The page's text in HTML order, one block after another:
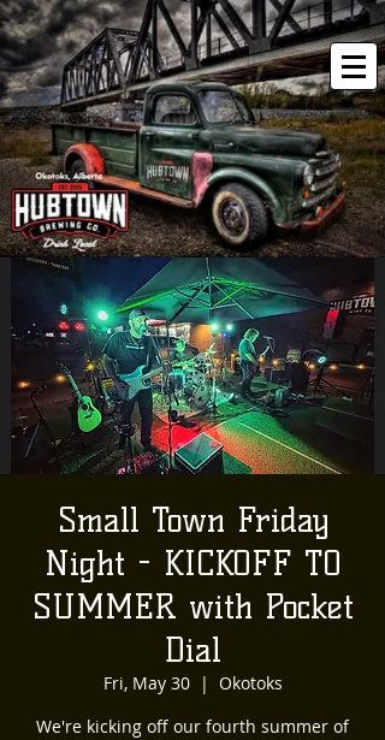
Small Town Friday
Night - KICKOFF TO
SUMMER with Pocket
Dial
Fri, May 30
  |
Okotoks
We're kicking off our fourth summer of